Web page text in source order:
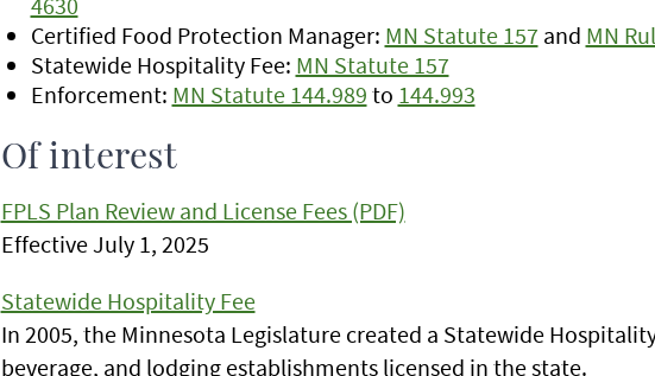
Certified Food Protection Manager: MN Statute 157 and MN
Statewide Hospitality Fee: MN Statute 157
Enforcement: MN Statute 144.989 to 144.993
Of interest
FPLS Plan Review and License Fees (PDF)
Effective July 1, 2025
Statewide Hospitality Fee
In 2005, the Minnesota Legislature created a Statewide
beverage, and lodging establishments licensed in the state.